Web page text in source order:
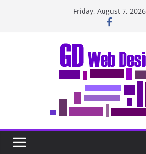
Friday, August 7, 2026